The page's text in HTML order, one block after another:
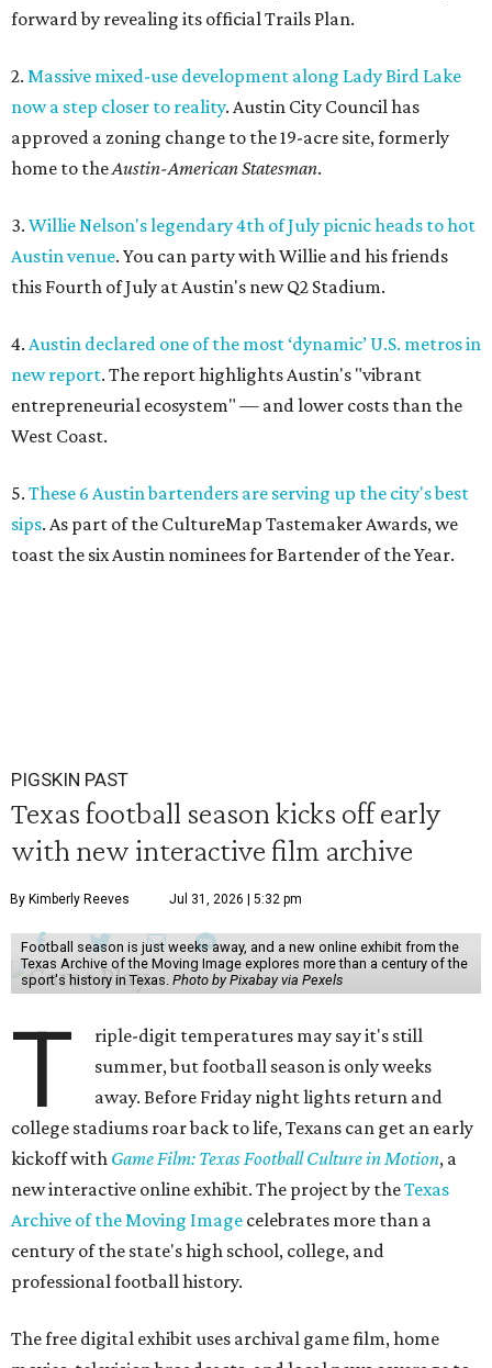
forward by revealing its official Trails Plan.
2. Massive mixed-use development along Lady Bird Lake
now a step closer to reality. Austin City Council has
approved a zoning change to the 19-acre site, formerly
home to theAustin-American Statesman.
3. Willie Nelson's legendary 4th of July picnic heads to hot
Austin venue. You can party with Willie and his friends
this Fourth of July at Austin's new Q2 Stadium.
4. Austin declared one of the most ‘dynamic’ U.S. metros in
new report. The report highlights Austin's "vibrant
entrepreneurial ecosystem" — and lower costs than the
West Coast.
5. These 6 Austin bartenders are serving up the city's best
sips. As part of the CultureMap Tastemaker Awards, we
toast the six Austin nominees for Bartender of the Year.
PIGSKIN PAST
Texas football season kicks off early
with new interactive film archive
By Kimberly Reeves Jul 31, 2026 | 5:32 pm
Football season is just weeks away, and a new online exhibit from the
Texas Archive of the Moving Image explores more than a century of the
sport's history in Texas. Photo by Pixabay via Pexels
T
riple-digit temperatures may say it's still
summer, but football season is only weeks
away. Before Friday night lights return and
college stadiums roar back to life, Texans can get an early
kickoff with Game Film: Texas Football Culture in Motion, a
new interactive online exhibit. The project by theTexas
Archive of the Moving Image celebrates more than a
century of the state's high school, college, and
professional football history.
The free digital exhibit uses archival game film, home